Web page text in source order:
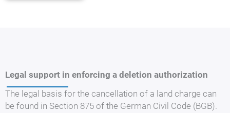
Legal support in enforcing a deletion authorization
The legal basis for the cancellation of a land charge can
be found in Section 875 of the German Civil Code (BGB).